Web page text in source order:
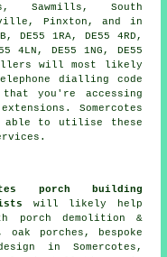
Sawmills, South
Pinxton, and in
DE55 1RA, DE55 4RD,
4LN, DE55 1NG, DE55
will most likely
dialling code
you're accessing
Somercotes
able to utilise these
porch building
will likely help
porch demolition &
oak porches, bespoke
in Somercotes,